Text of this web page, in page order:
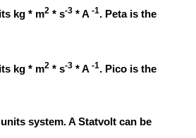
kg * m2 * s-3 * A -1. Peta is the
kg * m2 * s-3 * A -1. Pico is the
system. A Statvolt can be